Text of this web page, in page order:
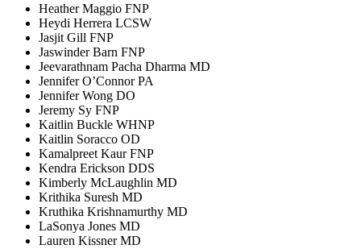
Heather Maggio FNP
Heydi Herrera LCSW
Jasjit Gill FNP
Jaswinder Barn FNP
Jeevarathnam Pacha Dharma MD
Jennifer O’Connor PA
Jennifer Wong DO
Jeremy Sy FNP
Kaitlin Buckle WHNP
Kaitlin Soracco OD
Kamalpreet Kaur FNP
Kendra Erickson DDS
Kimberly McLaughlin MD
Krithika Suresh MD
Kruthika Krishnamurthy MD
LaSonya Jones MD
Lauren Kissner MD